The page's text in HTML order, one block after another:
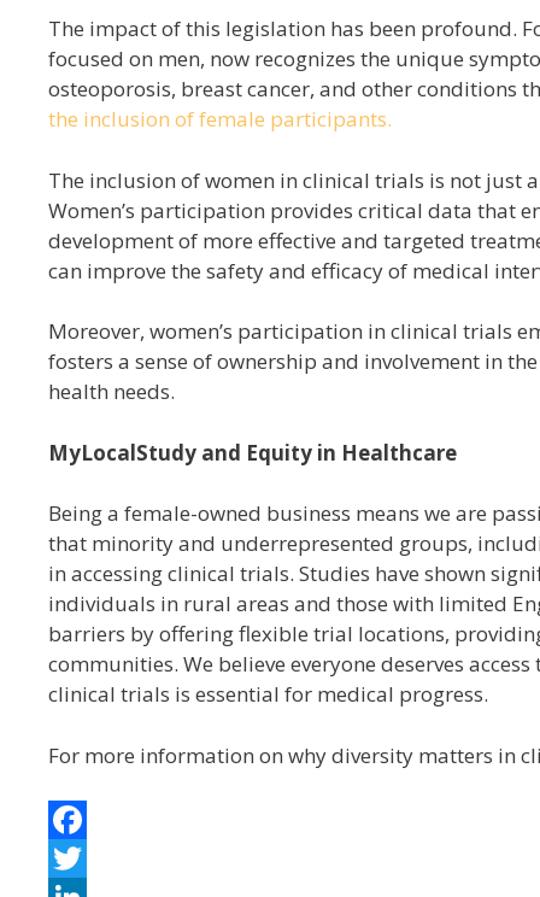
The impact of this legislation has been profound.
focused on men, now recognizes the unique
osteoporosis, breast cancer, and other conditions
the inclusion of female participants.
The inclusion of women in clinical trials is not just
Women’s participation provides critical data that
development of more effective and targeted
can improve the safety and efficacy of medical
Moreover, women’s participation in clinical trials
fosters a sense of ownership and involvement in
health needs.
MyLocalStudy and Equity in Healthcare
Being a female-owned business means we are
that minority and underrepresented groups,
in accessing clinical trials. Studies have shown
individuals in rural areas and those with limited
barriers by offering flexible trial locations,
communities. We believe everyone deserves
clinical trials is essential for medical progress.
For more information on why diversity matters in
F